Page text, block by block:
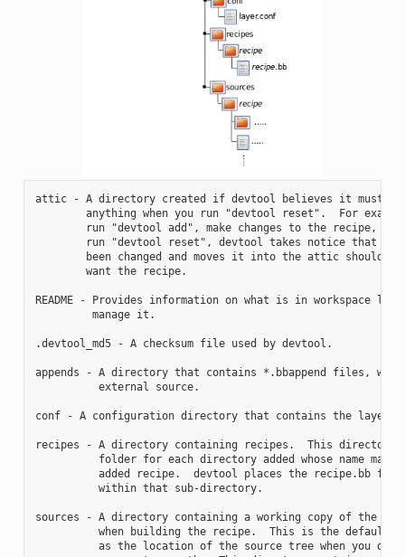
attic - A directory created if devtool believes it must
anything when you run "devtool reset".  For
run "devtool add", make changes to the recipe, and
run "devtool reset", devtool takes notice that
been changed and moves it into the attic should
        want the recipe.
README - Provides information on what is in workspace
         manage it.
.devtool_md5 - A checksum file used by devtool.
appends - A directory that contains *.bbappend files,
          external source.
conf - A configuration directory that contains the
recipes - A directory containing recipes.  This directory
folder for each directory added whose name
          added recipe.  devtool places the recipe.bb file
          within that sub-directory.
sources - A directory containing a working copy of the
when building the recipe.  This is the default
as the location of the source tree when you do